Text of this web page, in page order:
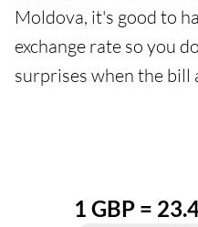
Moldova, it's good to
exchange rate so you
surprises when the bill
1 GBP =